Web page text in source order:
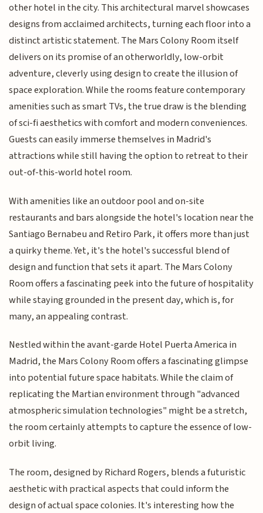
other hotel in the city. This architectural marvel showcases
designs from acclaimed architects, turning each floor into a
distinct artistic statement. The Mars Colony Room itself
delivers on its promise of an otherworldly, low-orbit
adventure, cleverly using design to create the illusion of
space exploration. While the rooms feature contemporary
amenities such as smart TVs, the true draw is the blending
of sci-fi aesthetics with comfort and modern conveniences.
Guests can easily immerse themselves in Madrid's
attractions while still having the option to retreat to their
out-of-this-world hotel room.
With amenities like an outdoor pool and on-site
restaurants and bars alongside the hotel's location near the
Santiago Bernabeu and Retiro Park, it offers more than just
a quirky theme. Yet, it's the hotel's successful blend of
design and function that sets it apart. The Mars Colony
Room offers a fascinating peek into the future of hospitality
while staying grounded in the present day, which is, for
many, an appealing contrast.
Nestled within the avant-garde Hotel Puerta America in
Madrid, the Mars Colony Room offers a fascinating glimpse
into potential future space habitats. While the claim of
replicating the Martian environment through "advanced
atmospheric simulation technologies" might be a stretch,
the room certainly attempts to capture the essence of low-
orbit living.
The room, designed by Richard Rogers, blends a futuristic
aesthetic with practical aspects that could inform the
design of actual space colonies. It's interesting how the